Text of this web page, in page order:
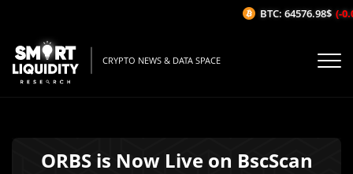
CRYPTO NEWS & DATA SPACE
ORBS is Now Live on BscScan
BTC: 64576.98$ (-